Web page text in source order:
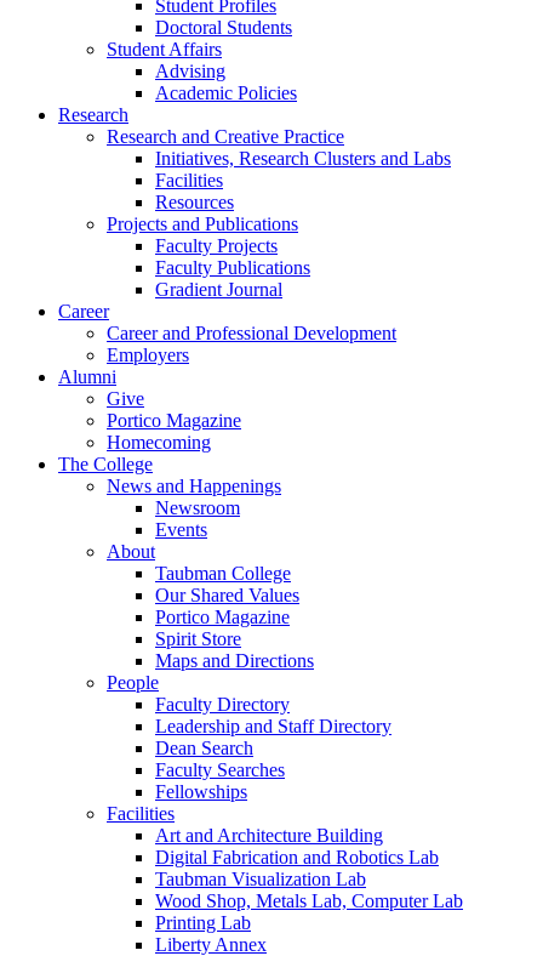
Student Profiles
Doctoral Students
Student Affairs
Advising
Academic Policies
Research
Research and Creative Practice
Initiatives, Research Clusters and Labs
Facilities
Resources
Projects and Publications
Faculty Projects
Faculty Publications
Gradient Journal
Career
Career and Professional Development
Employers
Alumni
Give
Portico Magazine
Homecoming
The College
News and Happenings
Newsroom
Events
About
Taubman College
Our Shared Values
Portico Magazine
Spirit Store
Maps and Directions
People
Faculty Directory
Leadership and Staff Directory
Dean Search
Faculty Searches
Fellowships
Facilities
Art and Architecture Building
Digital Fabrication and Robotics Lab
Taubman Visualization Lab
Wood Shop, Metals Lab, Computer Lab
Printing Lab
Liberty Annex